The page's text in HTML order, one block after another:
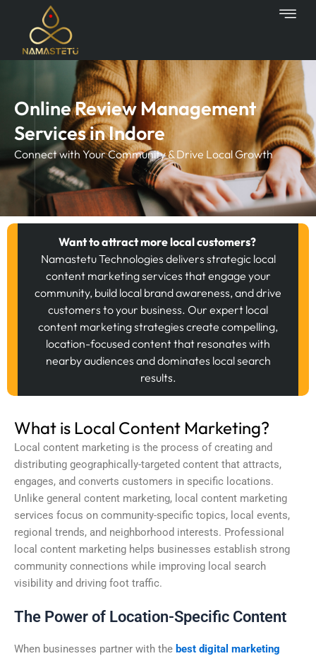
content
Online Review Management
Services in Indore
Connect with Your Community & Drive Local Growth
Want to attract more local customers?
Namastetu Technologies delivers strategic local
content marketing services that engage your
community, build local brand awareness, and drive
customers to your business. Our expert local
content marketing strategies create compelling,
location-focused content that resonates with
nearby audiences and dominates local search
results.
What is Local Content Marketing?
Local content marketing is the process of creating and
distributing geographically-targeted content that attracts,
engages, and converts customers in specific locations.
Unlike general content marketing, local content marketing
services focus on community-specific topics, local events,
regional trends, and neighborhood interests. Professional
local content marketing helps businesses establish strong
community connections while improving local search
visibility and driving foot traffic.
The Power of Location-Specific Content
When businesses partner with the best digital marketing